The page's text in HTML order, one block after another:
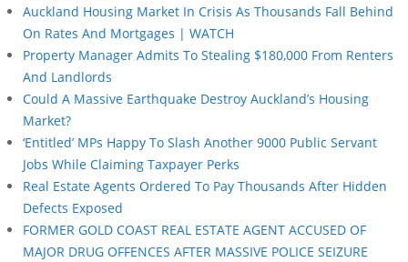
Auckland Housing Market In Crisis As Thousands Fall Behind
On Rates And Mortgages | WATCH
Property Manager Admits To Stealing $180,000 From Renters
And Landlords
Could A Massive Earthquake Destroy Auckland’s Housing
Market?
‘Entitled’ MPs Happy To Slash Another 9000 Public Servant
Jobs While Claiming Taxpayer Perks
Real Estate Agents Ordered To Pay Thousands After Hidden
Defects Exposed
FORMER GOLD COAST REAL ESTATE AGENT ACCUSED OF
MAJOR DRUG OFFENCES AFTER MASSIVE POLICE SEIZURE